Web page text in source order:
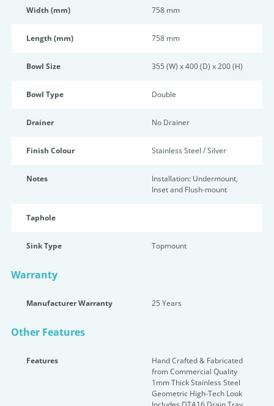
Width (mm) 758 mm
Length (mm) 758 mm
Bowl Size 355 (W) x 400 (D) x 200 (H)
Bowl Type Double
Drainer No Drainer
Finish Colour Stainless Steel / Silver
Notes
Installation: Undermount,
Inset and Flush-mount
Taphole
Sink Type Topmount
Warranty
Manufacturer Warranty 25 Years
Other Features
Features
Hand Crafted & Fabricated
from Commercial Quality
1mm Thick Stainless Steel
Geometric High-Tech Look